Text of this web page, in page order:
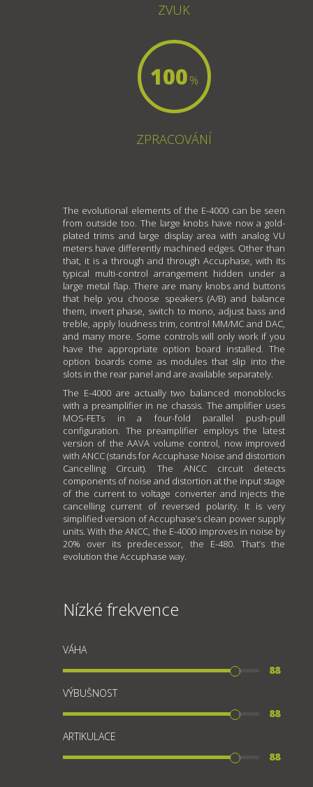
ZVUK
100%
ZPRACOVÁNÍ
The evolutional elements of the E-4000 can be seen
from outside too. The large knobs have now a gold-
plated trims and large display area with analog VU
meters have differently machined edges. Other than
that, it is a through and through Accuphase, with its
typical multi-control arrangement hidden under a
large metal flap. There are many knobs and buttons
that help you choose speakers (A/B) and balance
them, invert phase, switch to mono, adjust bass and
treble, apply loudness trim, control MM/MC and DAC,
and many more. Some controls will only work if you
have the appropriate option board installed. The
option boards come as modules that slip into the
slots in the rear panel and are available separately.
The E-4000 are actually two balanced monoblocks
with a preamplifier in ne chassis. The amplifier uses
MOS-FETs in a four-fold parallel push-pull
configuration. The preamplifier employs the latest
version of the AAVA volume control, now improved
with ANCC (stands for Accuphase Noise and distortion
Cancelling Circuit). The ANCC circuit detects
components of noise and distortion at the input stage
of the current to voltage converter and injects the
cancelling current of reversed polarity. It is very
simplified version of Accuphase’s clean power supply
units. With the ANCC, the E-4000 improves in noise by
20% over its predecessor, the E-480. That’s the
evolution the Accuphase way.
Nízké frekvence
VÁHA
88
VÝBUŠNOST
88
ARTIKULACE
88